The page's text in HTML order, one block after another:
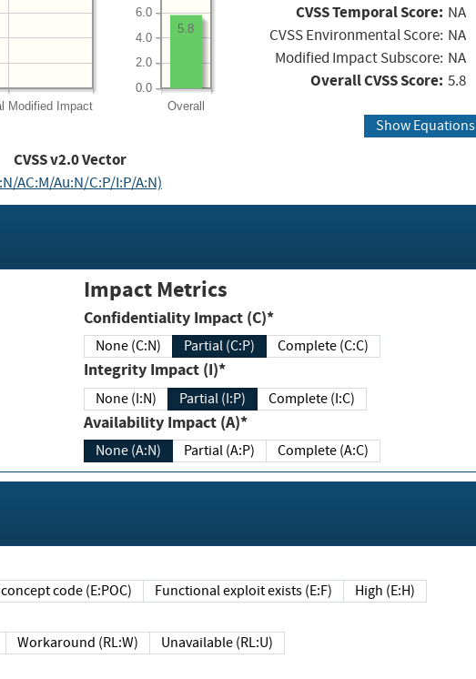
Modified Impact Overall
0.0
2.0
4.0
6.0
5.8
CVSS Temporal Score: NA
CVSS Environmental Score: NA
Modified Impact Subscore: NA
Overall CVSS Score: 5.8
Show Equations
CVSS v2.0 Vector
AC:M/Au:N/C:P/I:P/A:N)
Impact Metrics
Confidentiality Impact (C)*
None (C:N) Partial (C:P) Complete (C:C)
Integrity Impact (I)*
None (I:N) Partial (I:P) Complete (I:C)
Availability Impact (A)*
None (A:N) Partial (A:P) Complete (A:C)
code (E:POC) Functional exploit exists (E:F) High (E:H)
Workaround (RL:W) Unavailable (RL:U)